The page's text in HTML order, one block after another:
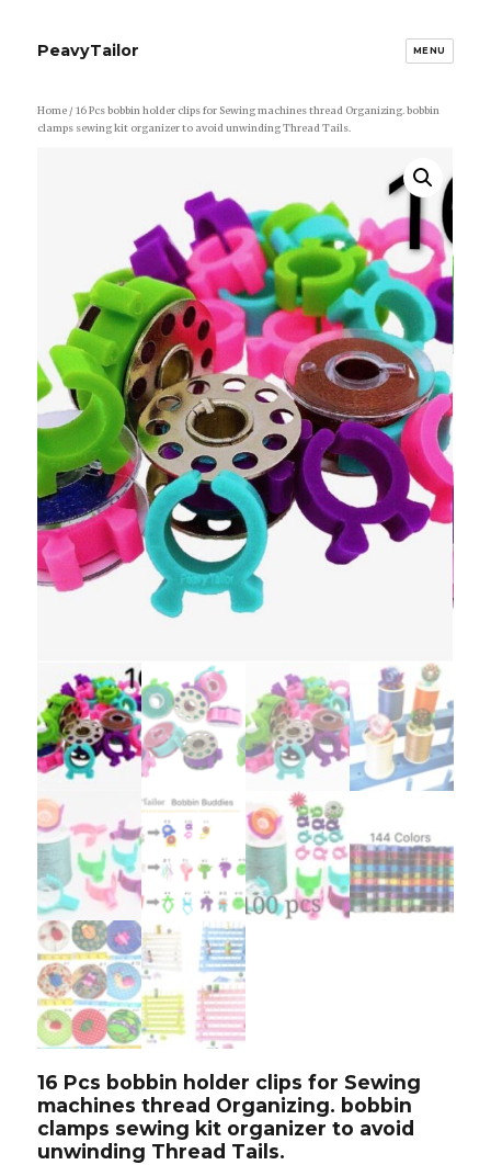
PeavyTailor MENU
Home / 16 Pcs bobbin holder clips for Sewing machines thread Organizing. bobbin
clamps sewing kit organizer to avoid unwinding Thread Tails.
16 Pcs bobbin holder clips for Sewing
machines thread Organizing. bobbin
clamps sewing kit organizer to avoid
unwinding Thread Tails.